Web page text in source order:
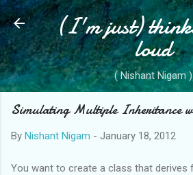
Skip to main
(I'm just)
loud
( Nishant Nigam )
Simulating Multiple Inheritance
By Nishant Nigam - January 18, 2012
You want to create a class that